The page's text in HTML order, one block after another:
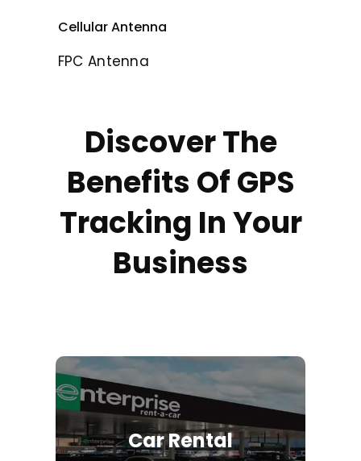
Cellular Antenna
FPC Antenna
Discover The
Benefits Of GPS
Tracking In Your
Business
Car Rental